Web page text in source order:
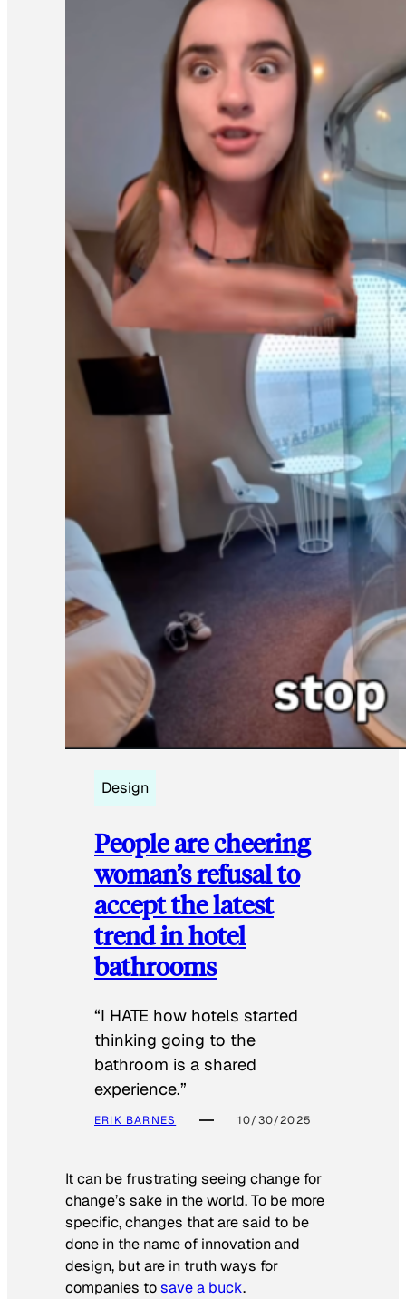
Design
People are cheering
woman’s refusal to
accept the latest
trend in hotel
bathrooms
“I HATE how hotels started
thinking going to the
bathroom is a shared
experience.”
ERIK BARNES 10/30/2025
It can be frustrating seeing change for
change’s sake in the world. To be more
specific, changes that are said to be
done in the name of innovation and
design, but are in truth ways for
companies tosave a buck.